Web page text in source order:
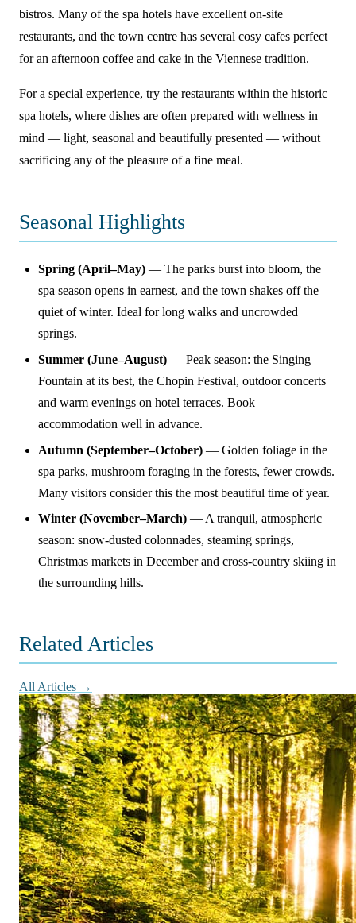
bistros. Many of the spa hotels have excellent on-site
restaurants, and the town centre has several cosy cafes perfect
for an afternoon coffee and cake in the Viennese tradition.
For a special experience, try the restaurants within the historic
spa hotels, where dishes are often prepared with wellness in
mind — light, seasonal and beautifully presented — without
sacrificing any of the pleasure of a fine meal.
Seasonal Highlights
Spring (April–May) — The parks burst into bloom, the
spa season opens in earnest, and the town shakes off the
quiet of winter. Ideal for long walks and uncrowded
springs.
Summer (June–August) — Peak season: the Singing
Fountain at its best, the Chopin Festival, outdoor concerts
and warm evenings on hotel terraces. Book
accommodation well in advance.
Autumn (September–October) — Golden foliage in the
spa parks, mushroom foraging in the forests, fewer crowds.
Many visitors consider this the most beautiful time of year.
Winter (November–March) — A tranquil, atmospheric
season: snow-dusted colonnades, steaming springs,
Christmas markets in December and cross-country skiing in
the surrounding hills.
Related Articles
All Articles →